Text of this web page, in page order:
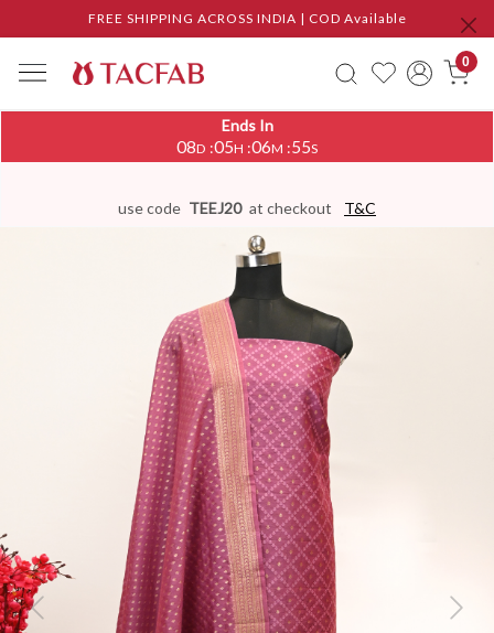
FREE SHIPPING ACROSS INDIA | COD Available
0
Ends In
08D :05H :06M :54S
use code TEEJ20 at checkout T&C
Previous Next